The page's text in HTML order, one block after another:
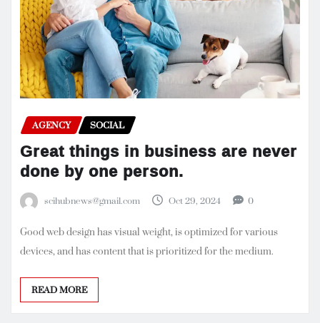
AGENCY SOCIAL
Great things in business are never
done by one person.
scihubnews@gmail.com Oct 29, 2024 0
Good web design has visual weight, is optimized for various
devices, and has content that is prioritized for the medium.
READ MORE